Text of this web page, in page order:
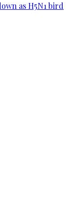
as H5N1 bird